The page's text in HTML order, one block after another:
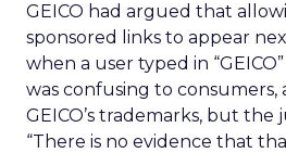
GEICO had argued that
sponsored links to appear
when a user typed in
was confusing to
GEICO’s trademarks, but the
“There is no evidence that